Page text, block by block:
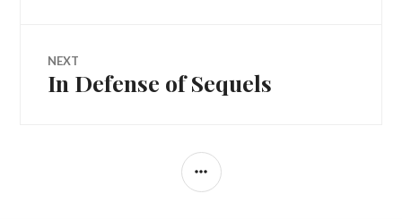
NEXT
Next
In Defense of Sequels
SIDEBAR